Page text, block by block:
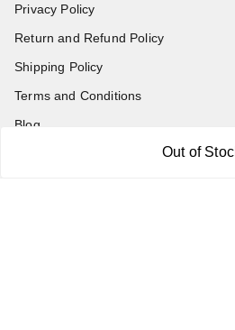
Out of
Privacy Policy
Return and Refund Policy
Shipping Policy
Terms and Conditions
Blog